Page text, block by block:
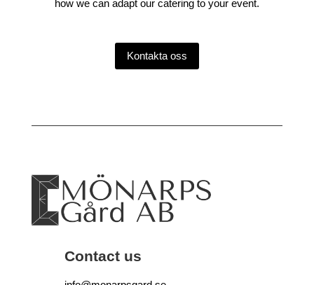
how we can adapt our catering to your event.
Kontakta oss
Contact us